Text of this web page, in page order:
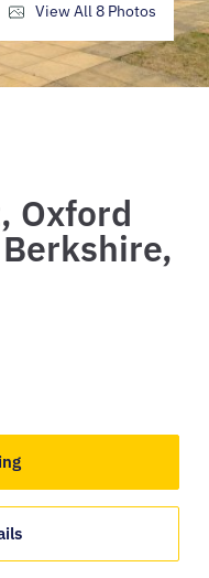
Oxford
Berkshire,
View All8 Photos